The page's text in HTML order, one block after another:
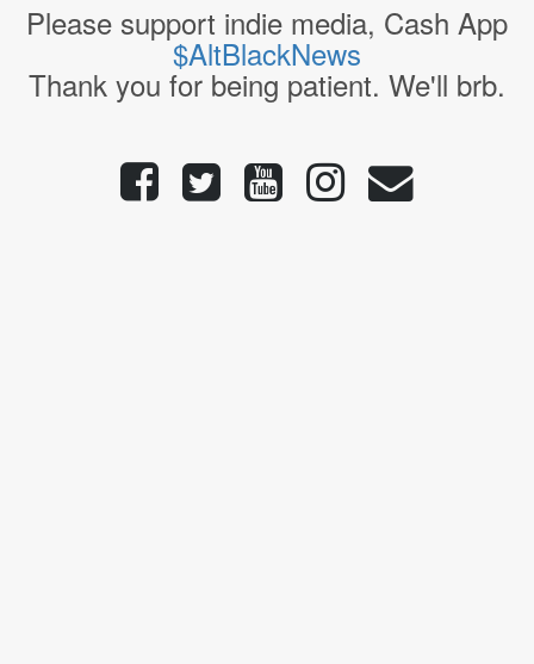
Please support indie media, Cash App
$AltBlackNews
Thank you for being patient. We'll brb.